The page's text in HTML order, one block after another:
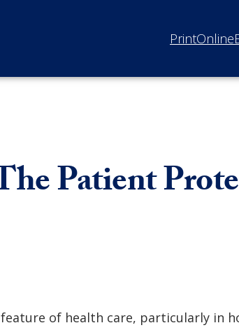
PrintOnline
Patient
of health care, particularly in